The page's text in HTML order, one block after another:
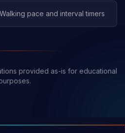
pace and interval timers
provided as-is for educational